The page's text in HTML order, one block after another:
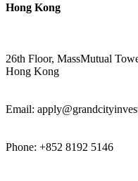
Hong Kong
26th Floor, MassMutual
Hong Kong
Email:
Phone: +852 8192 5146